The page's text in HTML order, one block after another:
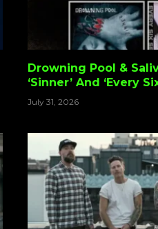
Drowning Pool &
‘Sinner’ And ‘Every
Anniversary Tour
July 31, 2026